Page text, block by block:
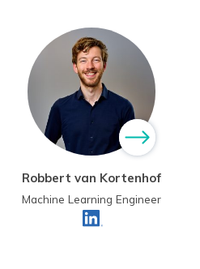
Robbert van Kortenhof
Machine Learning Engineer